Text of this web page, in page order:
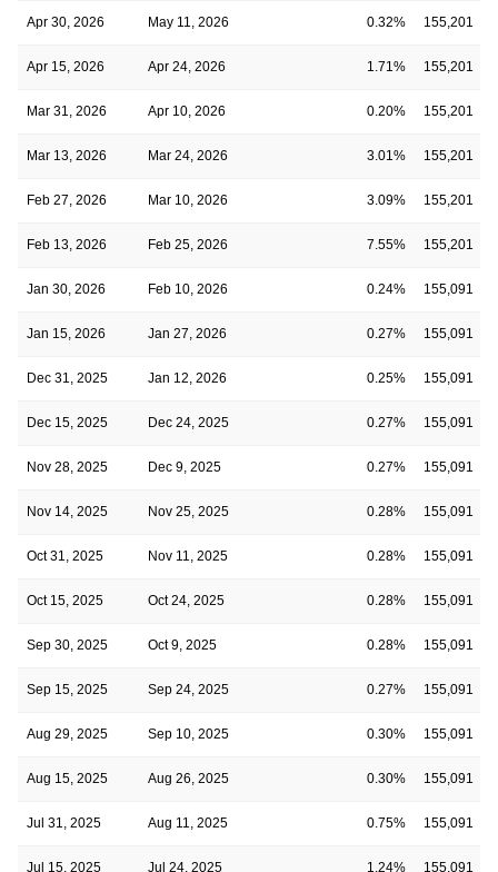
Apr 30, 2026 May 11, 2026 0.32% 155,201
Apr 15, 2026 Apr 24, 2026 1.71% 155,201
Mar 31, 2026 Apr 10, 2026 0.20% 155,201
Mar 13, 2026 Mar 24, 2026 3.01% 155,201
Feb 27, 2026 Mar 10, 2026 3.09% 155,201
Feb 13, 2026 Feb 25, 2026 7.55% 155,201
Jan 30, 2026 Feb 10, 2026 0.24% 155,091
Jan 15, 2026 Jan 27, 2026 0.27% 155,091
Dec 31, 2025 Jan 12, 2026 0.25% 155,091
Dec 15, 2025 Dec 24, 2025 0.27% 155,091
Nov 28, 2025 Dec 9, 2025 0.27% 155,091
Nov 14, 2025 Nov 25, 2025 0.28% 155,091
Oct 31, 2025 Nov 11, 2025 0.28% 155,091
Oct 15, 2025 Oct 24, 2025 0.28% 155,091
Sep 30, 2025 Oct 9, 2025 0.28% 155,091
Sep 15, 2025 Sep 24, 2025 0.27% 155,091
Aug 29, 2025 Sep 10, 2025 0.30% 155,091
Aug 15, 2025 Aug 26, 2025 0.30% 155,091
Jul 31, 2025 Aug 11, 2025 0.75% 155,091
Jul 15, 2025 Jul 24, 2025 1.24% 155,091